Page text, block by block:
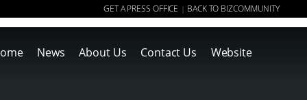
GET A PRESS OFFICE | BACK TO BIZCOMMUNITY
News About Us Contact Us Website